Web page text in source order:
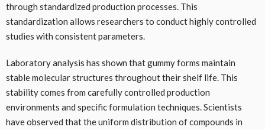
through standardized production processes. This
standardization allows researchers to conduct highly controlled
studies with consistent parameters.
Laboratory analysis has shown that gummy forms maintain
stable molecular structures throughout their shelf life. This
stability comes from carefully controlled production
environments and specific formulation techniques. Scientists
have observed that the uniform distribution of compounds in